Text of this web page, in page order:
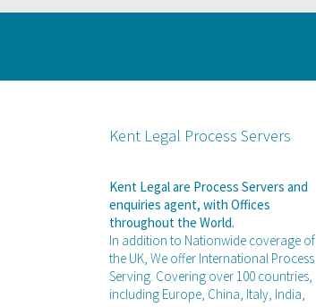
Kent Legal Process Servers
Kent Legal are Process Servers and
enquiries agent, with Offices
throughout the World.
In addition to Nationwide coverage of
the UK, We offer International Process
Serving. Covering over 100 countries,
including Europe, China, Italy, India,